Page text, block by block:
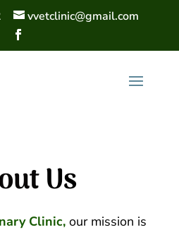
vvetclinic@gmail.com
Us
Clinic,our mission is